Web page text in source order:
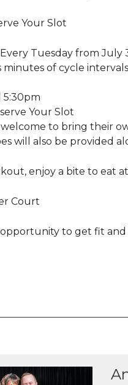
Your Slot
Every Tuesday from
minutes of cycle
5:30pm
Your Slot
to bring their
will also be provided
enjoy a bite to eat
Court
opportunity to get fit